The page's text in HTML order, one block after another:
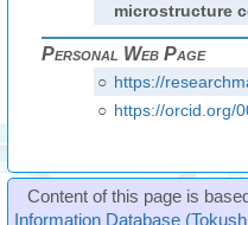
microstructure
Personal Web Page
○ https://
○ https://orcid.org/
Content of this page is
Information Database